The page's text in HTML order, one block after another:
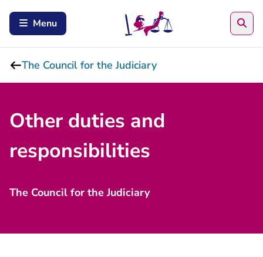
Menu
The Council for the Judiciary
Other duties and
responsibilities
The Council for the Judiciary